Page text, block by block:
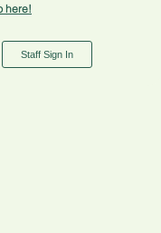
here!
Staff Sign In